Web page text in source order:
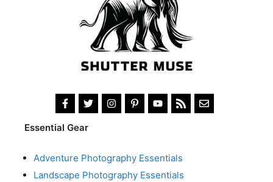
Essential Gear
Adventure Photography Essentials
Landscape Photography Essentials